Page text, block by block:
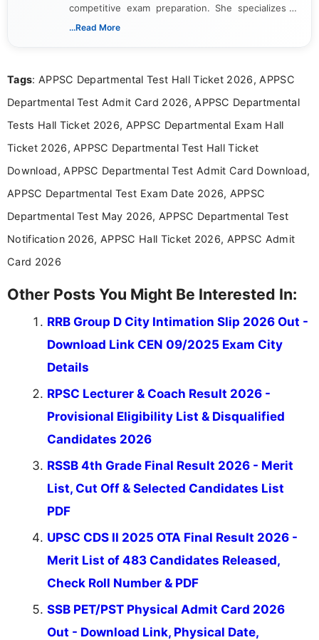
competitive exam preparation. She specializes in
creating clear, informative, and student-focused
researching exam notifications, analysing official
in a simple and easy-to-understand format for
aspirants. Her work focuses on helping students
education news and competitive examinations
across India.
...Read More
Tags: APPSC Departmental Test Hall Ticket 2026, APPSC
Departmental Test Admit Card 2026, APPSC Departmental
Tests Hall Ticket 2026, APPSC Departmental Exam Hall
Ticket 2026, APPSC Departmental Test Hall Ticket
Download, APPSC Departmental Test Admit Card Download,
APPSC Departmental Test Exam Date 2026, APPSC
Departmental Test May 2026, APPSC Departmental Test
Notification 2026, APPSC Hall Ticket 2026, APPSC Admit
Card 2026
Other Posts You Might Be Interested In:
RRB Group D City Intimation Slip 2026 Out -
Download Link CEN 09/2025 Exam City
Details
RPSC Lecturer & Coach Result 2026 -
Provisional Eligibility List & Disqualified
Candidates 2026
RSSB 4th Grade Final Result 2026 - Merit
List, Cut Off & Selected Candidates List
PDF
UPSC CDS II 2025 OTA Final Result 2026 -
Merit List of 483 Candidates Released,
Check Roll Number & PDF
SSB PET/PST Physical Admit Card 2026
Out - Download Link, Physical Date,